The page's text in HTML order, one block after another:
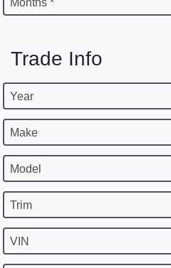
Months *
Trade Info
Year
Make
Model
Trim
VIN